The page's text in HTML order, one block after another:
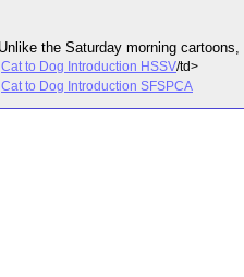
Cat to Dog Introduction HSSV/td>
Cat to Dog Introduction SFSPCA